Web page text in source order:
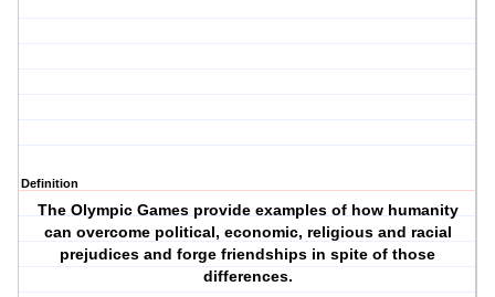
Definition
The Olympic Games provide examples of how humanity
can overcome political, economic, religious and racial
prejudices and forge friendships in spite of those
differences.